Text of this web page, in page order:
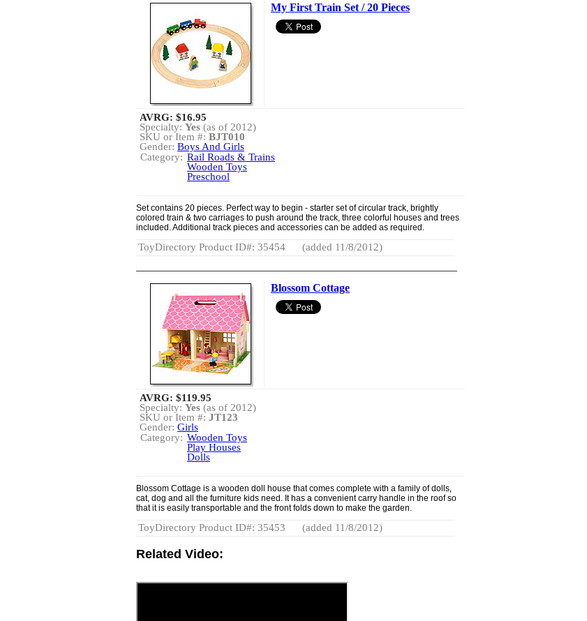
My First Train Set / 20 Pieces
AVRG: $16.95
Specialty: Yes (as of 2012)
SKU or Item #: BJT010
Gender: Boys And Girls
Category: Rail Roads & Trains
Wooden Toys
Preschool
Set contains 20 pieces. Perfect way to begin - starter set of circular track, brightly
colored train & two carriages to push around the track, three colorful houses and trees
included. Additional track pieces and accessories can be added as required.
ToyDirectory Product ID#: 35454 (added 11/8/2012)
Blossom Cottage
AVRG: $119.95
Specialty: Yes (as of 2012)
SKU or Item #: JT123
Gender: Girls
Category: Wooden Toys
Play Houses
Dolls
Blossom Cottage is a wooden doll house that comes complete with a family of dolls,
cat, dog and all the furniture kids need. It has a convenient carry handle in the roof so
that it is easily transportable and the front folds down to make the garden.
ToyDirectory Product ID#: 35453 (added 11/8/2012)
Related Video: